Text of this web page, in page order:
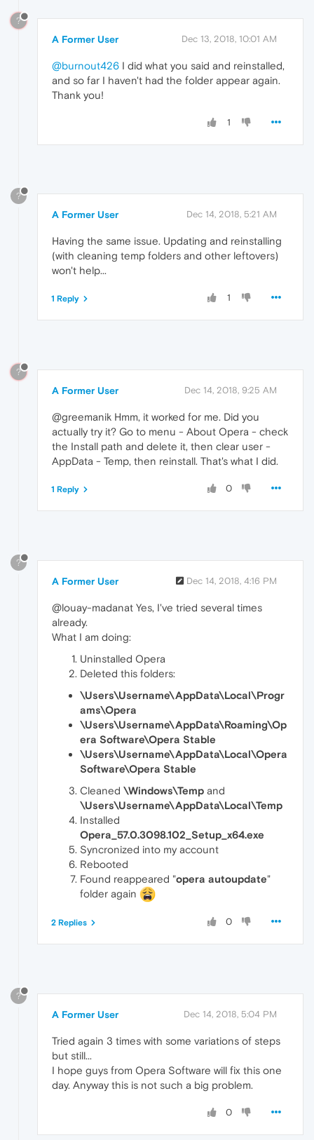
?
A Former User Dec 13, 2018, 10:01 AM
@burnout426 I did what you said and reinstalled,
and so far I haven't had the folder appear again.
Thank you!
1
?
A Former User Dec 14, 2018, 5:21 AM
Having the same issue. Updating and reinstalling
(with cleaning temp folders and other leftovers)
won't help...
1
1 Reply
?
A Former User Dec 14, 2018, 9:25 AM
@greemanik Hmm, it worked for me. Did you
actually try it? Go to menu - About Opera - check
the Install path and delete it, then clear user -
AppData - Temp, then reinstall. That's what I did.
0
1 Reply
?
A Former User Dec 14, 2018, 4:16 PM
@louay-madanat Yes, I've tried several times
already.
What I am doing:
Uninstalled Opera
Deleted this folders:
\Users\Username\AppData\Local\Progr
ams\Opera
\Users\Username\AppData\Roaming\Op
era Software\Opera Stable
\Users\Username\AppData\Local\Opera
Software\Opera Stable
Cleaned \Windows\Temp and
\Users\Username\AppData\Local\Temp
Installed
Opera_57.0.3098.102_Setup_x64.exe
Syncronized into my account
Rebooted
Found reappeared "opera autoupdate"
folder again
0
2 Replies
?
A Former User Dec 14, 2018, 5:04 PM
Tried again 3 times with some variations of steps
but still...
I hope guys from Opera Software will fix this one
day. Anyway this is not such a big problem.
0